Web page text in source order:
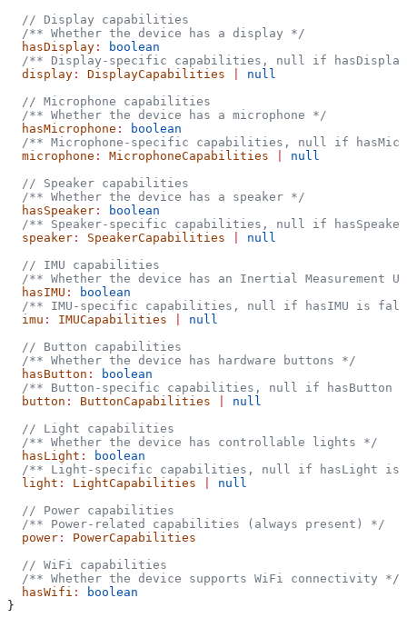
  // Display capabilities
  /** Whether the device has a display */
  hasDisplay
:
boolean
/** Display-specific capabilities, null if
  display
: DisplayCapabilities
null
  // Microphone capabilities
  /** Whether the device has a microphone */
  hasMicrophone
:
boolean
/** Microphone-specific capabilities, null if
  microphone
: MicrophoneCapabilities
null
  // Speaker capabilities
  /** Whether the device has a speaker */
  hasSpeaker
:
boolean
/** Speaker-specific capabilities, null if
  speaker
: SpeakerCapabilities
null
  // IMU capabilities
/** Whether the device has an Inertial Measurement
  hasIMU
:
boolean
/** IMU-specific capabilities, null if hasIMU is
  imu
: IMUCapabilities
null
  // Button capabilities
  /** Whether the device has hardware buttons */
  hasButton
:
boolean
/** Button-specific capabilities, null if hasButton
  button
: ButtonCapabilities
null
  // Light capabilities
  /** Whether the device has controllable lights */
  hasLight
:
boolean
/** Light-specific capabilities, null if hasLight is
  light
: LightCapabilities
null
  // Power capabilities
  /** Power-related capabilities (always present) */
  power
:
PowerCapabilities
  // WiFi capabilities
  /** Whether the device supports WiFi connectivity */
  hasWifi
:
boolean
}